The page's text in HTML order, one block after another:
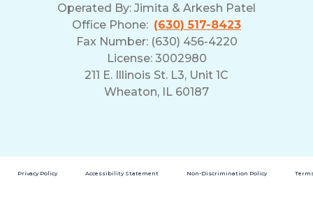
Operated By: Jimita & Arkesh Patel
Office Phone: (630) 517-8423
Fax Number: (630) 456-4220
License: 3002980
211 E. Illinois St. L3, Unit 1C
Wheaton, IL 60187
Privacy Policy Accessibility Statement Non-Discrimination Policy